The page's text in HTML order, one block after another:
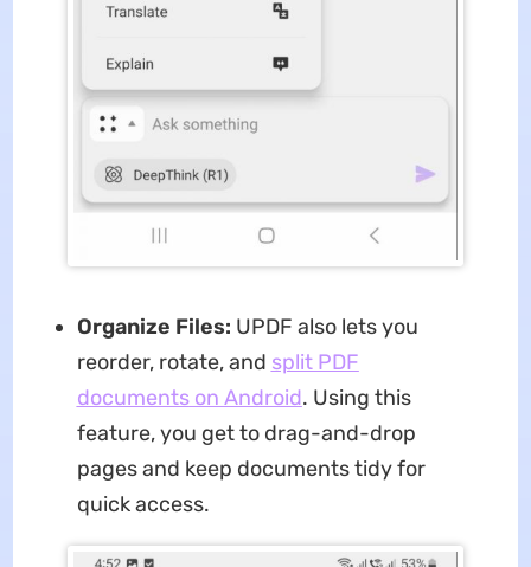
Organize Files: UPDF also lets you
reorder, rotate, and split PDF
documentson Android. Using this
feature, you get to drag-and-drop
pages and keep documents tidy for
quick access.